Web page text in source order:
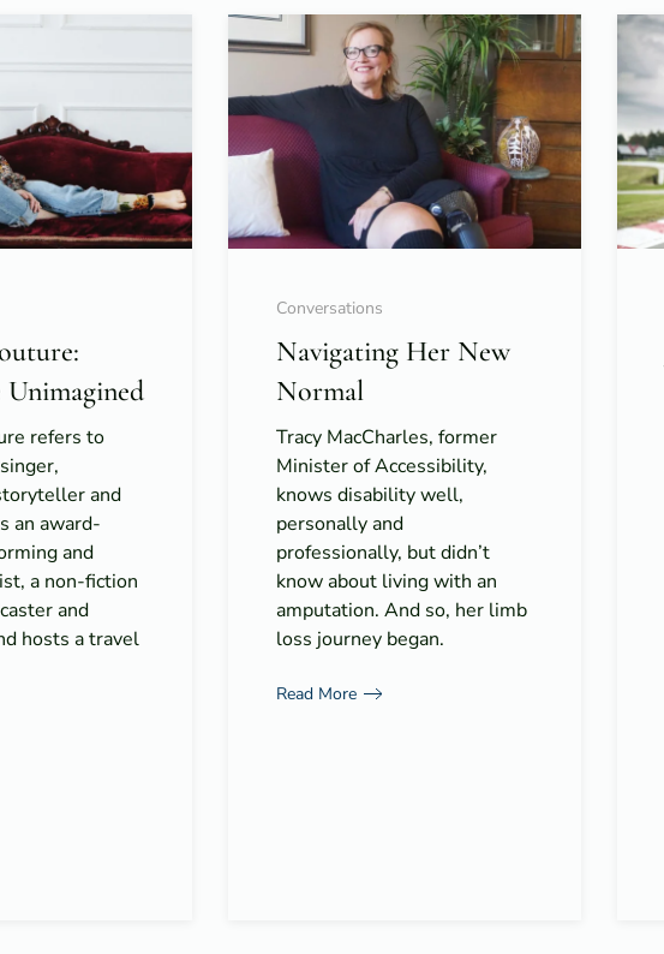
Unimagined
refers to
and
an award-
and
a non-fiction
and
hosts a travel
Conversations
Navigating Her New
Normal
Tracy MacCharles, former
Minister of Accessibility,
knows disability well,
personally and
professionally, but didn’t
know about living with an
amputation. And so, her limb
loss journey began.
Read More